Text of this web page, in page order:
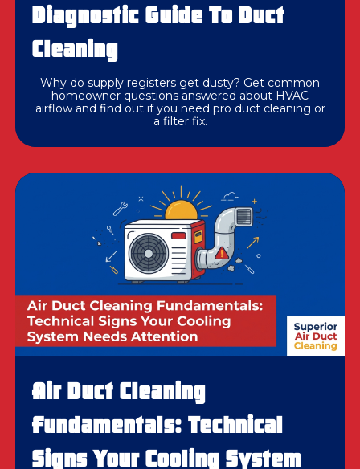
Diagnostic Guide To Duct
Cleaning
Why do supply registers get dusty? Get common
homeowner questions answered about HVAC
airflow and find out if you need pro duct cleaning or
a filter fix.
Air Duct Cleaning
Fundamentals: Technical
Signs Your Cooling System